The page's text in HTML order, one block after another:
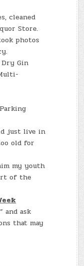
cleaned
Store.
photos
Dry Gin
just live in
old for
my youth
of the
and ask
that may